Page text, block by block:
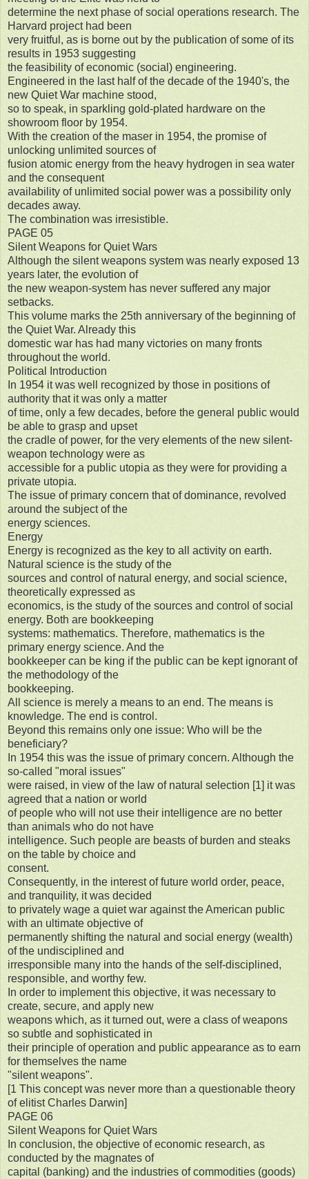
determine the next phase of social operations research. The
Harvard project had been
very fruitful, as is borne out by the publication of some of its
results in 1953 suggesting
the feasibility of economic (social) engineering.
Engineered in the last half of the decade of the 1940's, the
new Quiet War machine stood,
so to speak, in sparkling gold-plated hardware on the
showroom floor by 1954.
With the creation of the maser in 1954, the promise of
unlocking unlimited sources of
fusion atomic energy from the heavy hydrogen in sea water
and the consequent
availability of unlimited social power was a possibility only
decades away.
The combination was irresistible.
PAGE 05
Silent Weapons for Quiet Wars
Although the silent weapons system was nearly exposed 13
years later, the evolution of
the new weapon-system has never suffered any major
setbacks.
This volume marks the 25th anniversary of the beginning of
the Quiet War. Already this
domestic war has had many victories on many fronts
throughout the world.
Political Introduction
In 1954 it was well recognized by those in positions of
authority that it was only a matter
of time, only a few decades, before the general public would
be able to grasp and upset
the cradle of power, for the very elements of the new silent-
weapon technology were as
accessible for a public utopia as they were for providing a
private utopia.
The issue of primary concern that of dominance, revolved
around the subject of the
energy sciences.
Energy
Energy is recognized as the key to all activity on earth.
Natural science is the study of the
sources and control of natural energy, and social science,
theoretically expressed as
economics, is the study of the sources and control of social
energy. Both are bookkeeping
systems: mathematics. Therefore, mathematics is the
primary energy science. And the
bookkeeper can be king if the public can be kept ignorant of
the methodology of the
bookkeeping.
All science is merely a means to an end. The means is
knowledge. The end is control.
Beyond this remains only one issue: Who will be the
beneficiary?
In 1954 this was the issue of primary concern. Although the
so-called "moral issues"
were raised, in view of the law of natural selection [1] it was
agreed that a nation or world
of people who will not use their intelligence are no better
than animals who do not have
intelligence. Such people are beasts of burden and steaks
on the table by choice and
consent.
Consequently, in the interest of future world order, peace,
and tranquility, it was decided
to privately wage a quiet war against the American public
with an ultimate objective of
permanently shifting the natural and social energy (wealth)
of the undisciplined and
irresponsible many into the hands of the self-disciplined,
responsible, and worthy few.
In order to implement this objective, it was necessary to
create, secure, and apply new
weapons which, as it turned out, were a class of weapons
so subtle and sophisticated in
their principle of operation and public appearance as to earn
for themselves the name
"silent weapons".
[1 This concept was never more than a questionable theory
of elitist Charles Darwin]
PAGE 06
Silent Weapons for Quiet Wars
In conclusion, the objective of economic research, as
conducted by the magnates of
capital (banking) and the industries of commodities (goods)